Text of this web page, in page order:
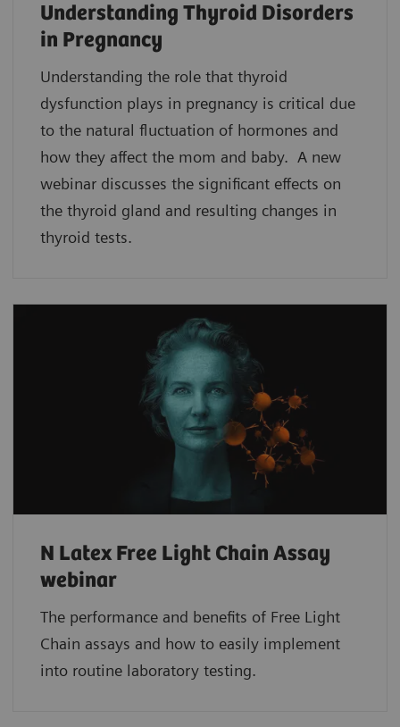
Understanding Thyroid Disorders
in Pregnancy
Understanding the role that thyroid
dysfunction plays in pregnancy is critical due
to the natural fluctuation of hormones and
how they affect the mom and baby. A new
webinar discusses the significant effects on
the thyroid gland and resulting changes in
thyroid tests.
N Latex Free Light Chain Assay
webinar
The performance and benefits of Free Light
Chain assays and how to easily implement
into routine laboratory testing.